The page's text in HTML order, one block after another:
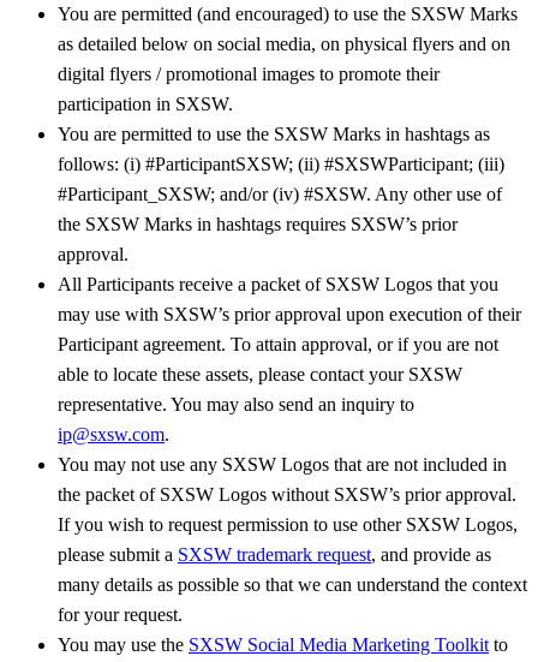
You are permitted (and encouraged) to use the SXSW Marks
as detailed below on social media, on physical flyers and on
digital flyers / promotional images to promote their
participation in SXSW.
You are permitted to use the SXSW Marks in hashtags as
follows: (i) #ParticipantSXSW; (ii) #SXSWParticipant; (iii)
#Participant_SXSW; and/or (iv) #SXSW. Any other use of
the SXSW Marks in hashtags requires SXSW’s prior
approval.
All Participants receive a packet of SXSW Logos that you
may use with SXSW’s prior approval upon execution of their
Participant agreement. To attain approval, or if you are not
able to locate these assets, please contact your SXSW
representative. You may also send an inquiry to
ip@sxsw.com.
You may not use any SXSW Logos that are not included in
the packet of SXSW Logos without SXSW’s prior approval.
If you wish to request permission to use other SXSW Logos,
please submit a SXSW trademark request, and provide as
many details as possible so that we can understand the context
for your request.
You may use the SXSW Social Media Marketing Toolkit to